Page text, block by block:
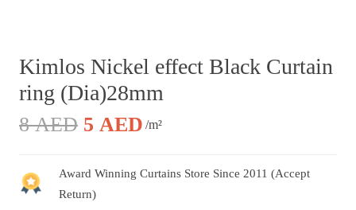
Kimlos Nickel effect Black Curtain
ring (Dia)28mm
8AED Original
was:
8 AED.
5 AEDCurrent
is:
/m²
Award Winning Curtains Store Since 2011 (Accept
Return)